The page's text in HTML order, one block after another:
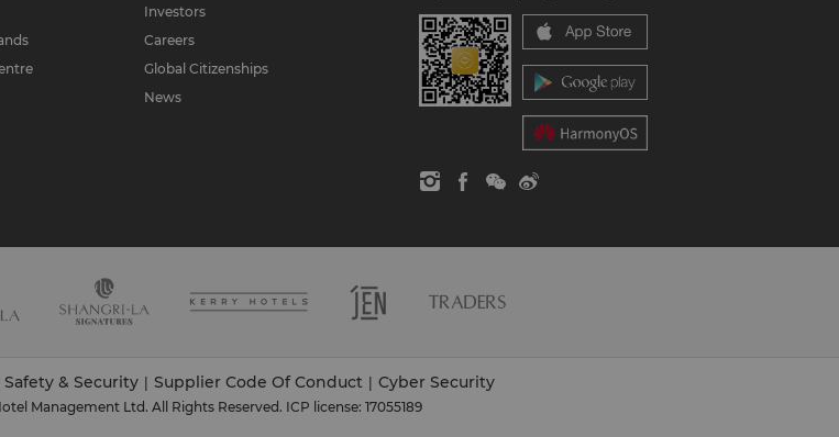
Investors
Careers
Global Citizenships
News
Safety & Security Supplier Code Of Conduct Cyber Security
Management Ltd. All Rights Reserved. ICP license: 17055189